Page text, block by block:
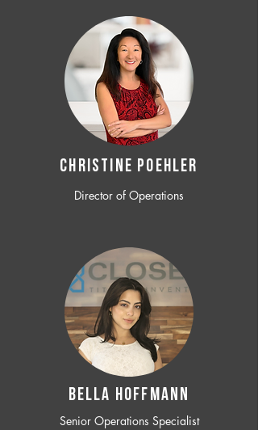
CHRISTINE POEHLER
Director of Operations
BELLA HOFFMANN
Senior Operations Specialist